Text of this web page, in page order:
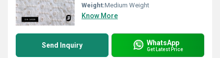
Weight:Medium Weight
Know More
Send Inquiry WhatsApp
Get Latest Price